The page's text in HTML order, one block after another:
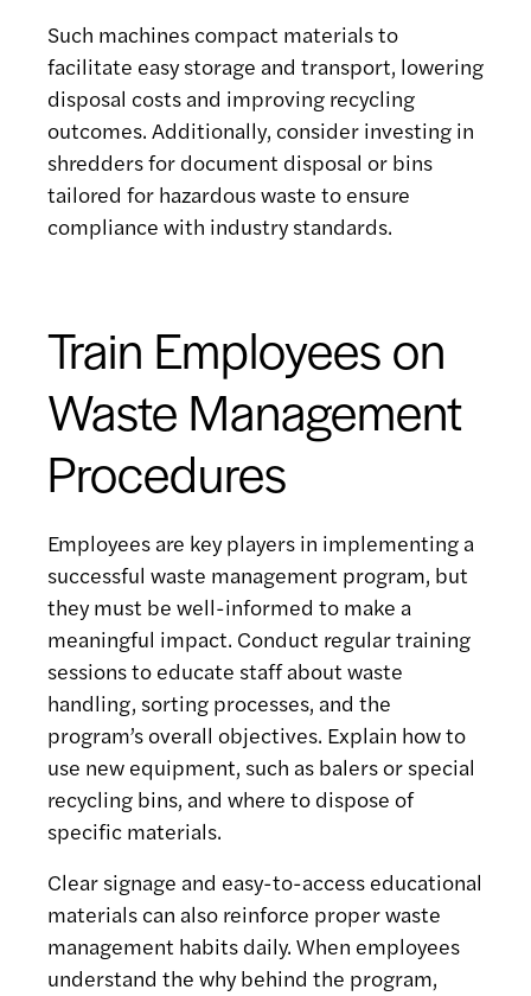
Such machines compact materials to
facilitate easy storage and transport, lowering
disposal costs and improving recycling
outcomes. Additionally, consider investing in
shredders for document disposal or bins
tailored for hazardous waste to ensure
compliance with industry standards.
Train Employees on
Waste Management
Procedures
Employees are key players in implementing a
successful waste management program, but
they must be well-informed to make a
meaningful impact. Conduct regular training
sessions to educate staff about waste
handling, sorting processes, and the
program’s overall objectives. Explain how to
use new equipment, such as balers or special
recycling bins, and where to dispose of
specific materials.
Clear signage and easy-to-access educational
materials can also reinforce proper waste
management habits daily. When employees
understand the why behind the program,